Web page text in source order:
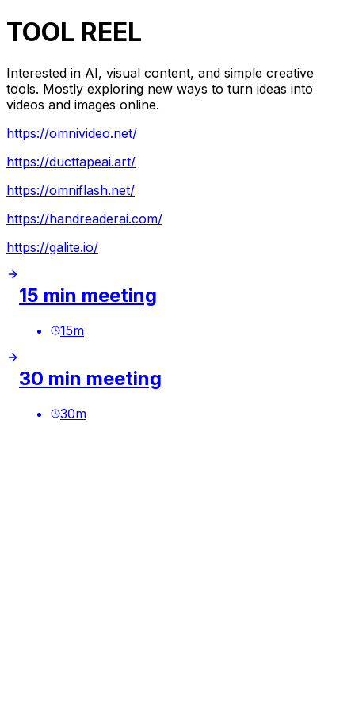
TOOL REEL
Interested in AI, visual content, and simple creative
tools. Mostly exploring new ways to turn ideas into
videos and images online.
https://omnivideo.net/
https://ducttapeai.art/
https://omniflash.net/
https://handreaderai.com/
https://galite.io/
15 min meeting
15m
30 min meeting
30m